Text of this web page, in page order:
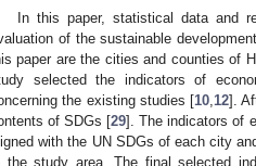
In this paper, statistical data and
of the sustainable
paper are the cities and counties of
selected the indicators of
the existing studies [10 12].
of SDGs [29]. The indicators of
with the UN SDGs of each city
the study area. The final selected